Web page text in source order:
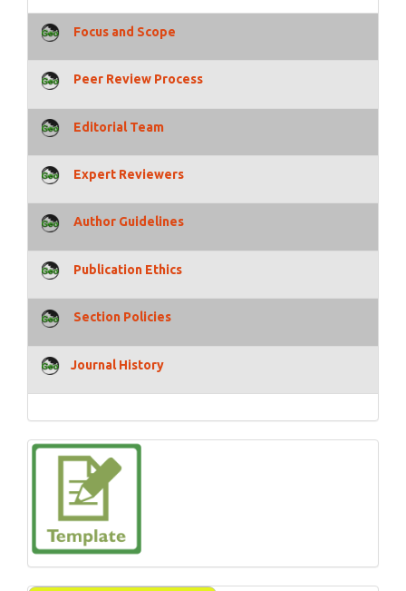
Focus and Scope
Peer Review Process
Editorial Team
Expert Reviewers
Author Guidelines
Publication Ethics
Section Policies
Journal History